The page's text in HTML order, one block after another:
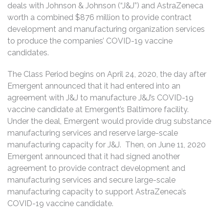
deals with Johnson & Johnson (“J&J”) and AstraZeneca
worth a combined $876 million to provide contract
development and manufacturing organization services
to produce the companies’ COVID-19 vaccine
candidates.
The Class Period begins on April 24, 2020, the day after
Emergent announced that it had entered into an
agreement with J&J to manufacture J&J’s COVID-19
vaccine candidate at Emergent’s Baltimore facility.
Under the deal, Emergent would provide drug substance
manufacturing services and reserve large-scale
manufacturing capacity for J&J. Then, on June 11, 2020
Emergent announced that it had signed another
agreement to provide contract development and
manufacturing services and secure large-scale
manufacturing capacity to support AstraZeneca’s
COVID-19 vaccine candidate.